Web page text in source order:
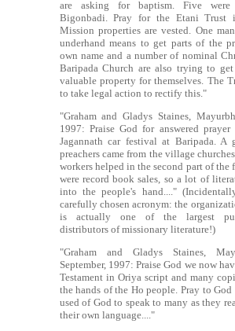
are asking for baptism. Five
Bigonbadi. Pray for the Etani Trust
Mission properties are vested. One
underhand means to get parts of the
own name and a number of nominal
Baripada Church are also trying to
valuable property for themselves. The
to take legal action to rectify this."
"Graham and Gladys Staines,
1997: Praise God for answered
Jagannath car festival at Baripada. A
preachers came from the village
workers helped in the second part of the
were record book sales, so a lot of
into the people's hand...."
carefully chosen acronym: the
is actually one of the largest
distributors of missionary literature!)
"Graham and Gladys Staines,
September, 1997: Praise God we now
Testament in Oriya script and many
the hands of the Ho people. Pray to
used of God to speak to many as they
their own language...."